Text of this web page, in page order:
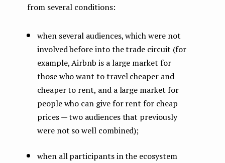
from several conditions:
when several audiences, which were not
involved before into the trade circuit (for
example, Airbnb is a large market for
those who want to travel cheaper and
cheaper to rent, and a large market for
people who can give for rent for cheap
prices — two audiences that previously
were not so well combined);
when all participants in the ecosystem